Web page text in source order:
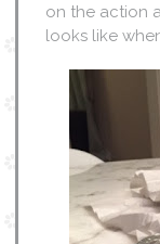
on the action
looks like